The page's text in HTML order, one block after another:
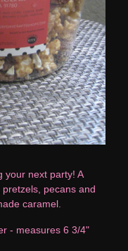
your next party! A
pecans and
caramel.
- measures 6 3/4"